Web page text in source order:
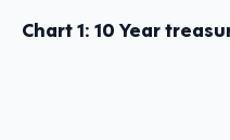
Chart 1:10 Year